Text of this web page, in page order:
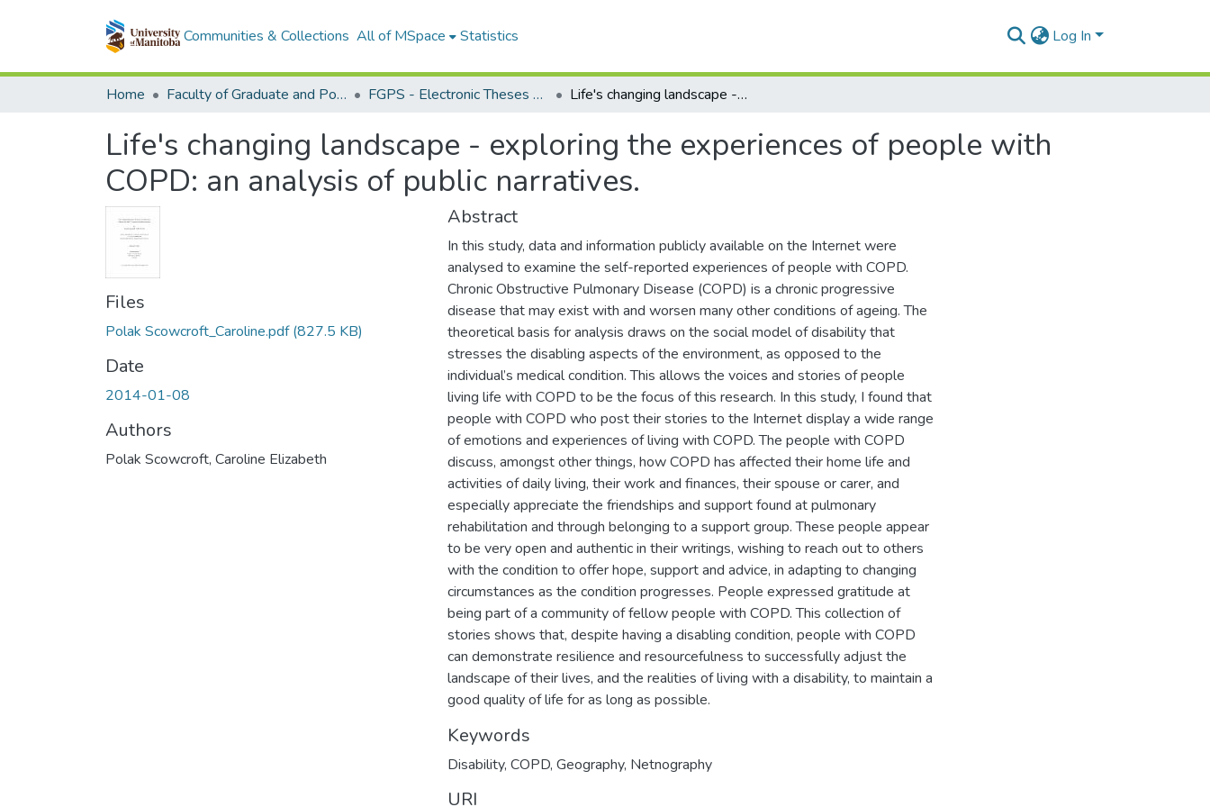
Communities & Collections All of MSpace Statistics Log In
Home Faculty of Graduate and Postdoctoral Studies (Electronic Theses and Practica) FGPS - Electronic Theses and Practica Life's changing landscape - exploring the experiences of people with COPD: an analysis of public narratives.
Life's changing landscape - exploring the experiences of people with
COPD: an analysis of public narratives.
Files
Polak Scowcroft_Caroline.pdf(827.5 KB)
Date
2014-01-08
Authors
Polak Scowcroft, Caroline Elizabeth
Abstract
In this study, data and information publicly available on the Internet were
analysed to examine the self-reported experiences of people with COPD.
Chronic Obstructive Pulmonary Disease (COPD) is a chronic progressive
disease that may exist with and worsen many other conditions of ageing. The
theoretical basis for analysis draws on the social model of disability that
stresses the disabling aspects of the environment, as opposed to the
individual’s medical condition. This allows the voices and stories of people
living life with COPD to be the focus of this research. In this study, I found that
people with COPD who post their stories to the Internet display a wide range
of emotions and experiences of living with COPD. The people with COPD
discuss, amongst other things, how COPD has affected their home life and
activities of daily living, their work and finances, their spouse or carer, and
especially appreciate the friendships and support found at pulmonary
rehabilitation and through belonging to a support group. These people appear
to be very open and authentic in their writings, wishing to reach out to others
with the condition to offer hope, support and advice, in adapting to changing
circumstances as the condition progresses. People expressed gratitude at
being part of a community of fellow people with COPD. This collection of
stories shows that, despite having a disabling condition, people with COPD
can demonstrate resilience and resourcefulness to successfully adjust the
landscape of their lives, and the realities of living with a disability, to maintain a
good quality of life for as long as possible.
Keywords
Disability, COPD, Geography, Netnography
URI